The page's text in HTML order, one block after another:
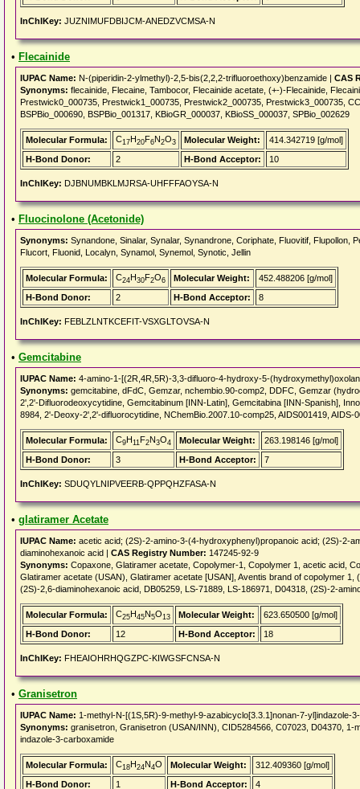
InChIKey: JUZNIMUFDBIJCM-ANEDZVCMSA-N
• Flecainide
IUPAC Name: N-(piperidin-2-ylmethyl)-2,5-bis(2,2,2-trifluoroethoxy)benzamide | CAS
Synonyms: flecainide, Flecaine, Tambocor, Flecainide acetate, (+-)-Flecainide,
Prestwick0_000735, Prestwick1_000735, Prestwick2_000735, Prestwick3_000735,
BSPBio_000690, BSPBio_001317, KBioGR_000037, KBioSS_000037, SPBio_002629
Molecular Formula: C17H20F6N2O3 Molecular Weight:
414.342719 [g/mol]
H-Bond Donor:
2 H-Bond Acceptor: 10
InChIKey: DJBNUMBKLMJRSA-UHFFFAOYSA-N
• Fluocinolone (Acetonide)
Synonyms: Synandone, Sinalar, Synalar, Synandrone, Coriphate, Fluovitif, Flupollon,
Flucort, Fluonid, Localyn, Synamol, Synemol, Synotic, Jellin
Molecular Formula: C24H30F2O6 Molecular Weight:
452.488206 [g/mol]
H-Bond Donor:
2 H-Bond Acceptor: 8
InChIKey: FEBLZLNTKCEFIT-VSXGLTOVSA-N
• Gemcitabine
IUPAC Name: 4-amino-1-[(2R,4R,5R)-3,3-difluoro-4-hydroxy-5-
Synonyms: gemcitabine, dFdC, Gemzar, nchembio.90-comp2, DDFC, Gemzar
2',2'-Difluorodeoxycytidine, Gemcitabinum [INN-Latin], Gemcitabina [INN-Spanish],
8984, 2'-Deoxy-2',2'-difluorocytidine, NChemBio.2007.10-comp25, AIDS001419, AIDS-
Molecular Formula: C9H11F2N3O4 Molecular Weight:
263.198146 [g/mol]
H-Bond Donor:
3 H-Bond Acceptor: 7
InChIKey: SDUQYLNIPVEERB-QPPQHZFASA-N
• glatiramer Acetate
IUPAC Name: acetic acid; (2S)-2-amino-3-(4-hydroxyphenyl)propanoic acid; (2S)-2-
diaminohexanoic acid | CAS Registry Number: 147245-92-9
Synonyms: Copaxone, Glatiramer acetate, Copolymer-1, Copolymer 1, acetic acid,
Glatiramer acetate (USAN), Glatiramer acetate [USAN], Aventis brand of copolymer
(2S)-2,6-diaminohexanoic acid, DB05259, LS-71889, LS-186971, D04318, (2S)-2-
Molecular Formula: C25H45N5O13 Molecular Weight:
623.650500 [g/mol]
H-Bond Donor:
12 H-Bond Acceptor: 18
InChIKey: FHEAIOHRHQGZPC-KIWGSFCNSA-N
• Granisetron
IUPAC Name: 1-methyl-N-[(1S,5R)-9-methyl-9-azabicyclo[3.3.1]nonan-7-yl]indazole-
Synonyms: granisetron, Granisetron (USAN/INN), CID5284566, C07023, D04370,
indazole-3-carboxamide
Molecular Formula: C18H24N4O Molecular Weight:
312.409360 [g/mol]
H-Bond Donor:
1 H-Bond Acceptor: 4